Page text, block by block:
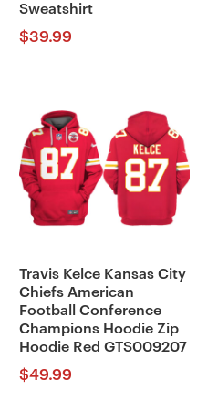
Sweatshirt
$39.99
Travis Kelce Kansas City
Chiefs American
Football Conference
Champions Hoodie Zip
Hoodie Red GTS009207
$49.99